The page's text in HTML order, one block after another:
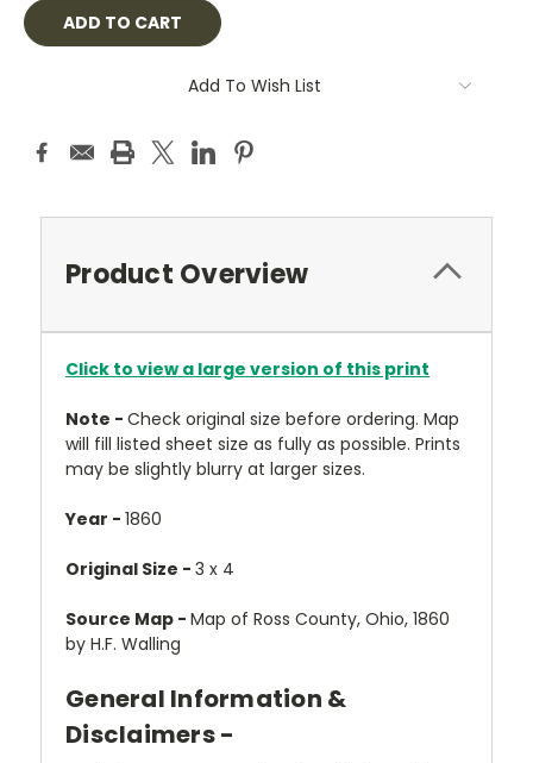
Add To Wish List
Product Overview
Click to view a large version of this print
Note - Check original size before ordering. Map
will fill listed sheet size as fully as possible. Prints
may be slightly blurry at larger sizes.
Year - 1860
Original Size - 3 x 4
Source Map - Map of Ross County, Ohio, 1860
by H.F. Walling
General Information &
Disclaimers -